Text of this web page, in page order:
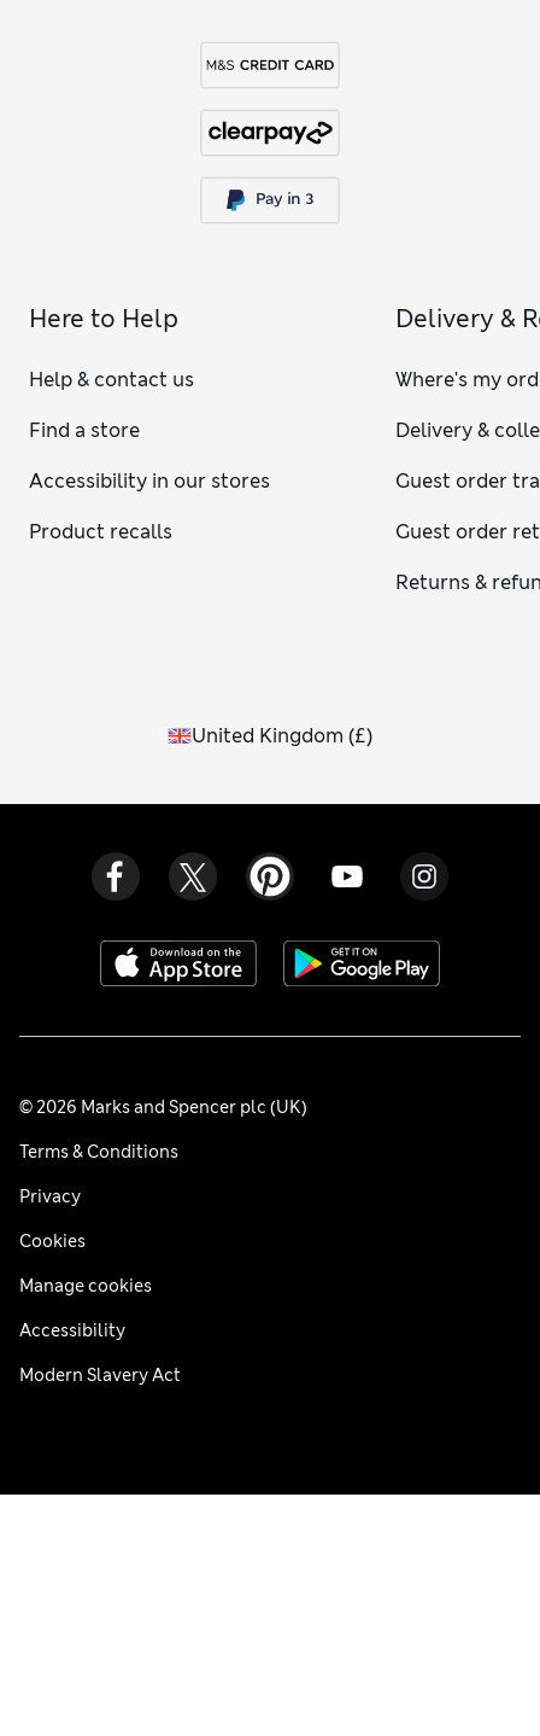
Here to Help
Help & contact us
Find a store
Accessibility in our stores
Product recalls
Delivery &
Where's my
Delivery &
Guest order
Guest order
Returns &
United Kingdom (£)
© 2026 Marks and Spencer plc (UK)
Terms & Conditions
Privacy
Cookies
Manage cookies
Accessibility
Modern Slavery Act